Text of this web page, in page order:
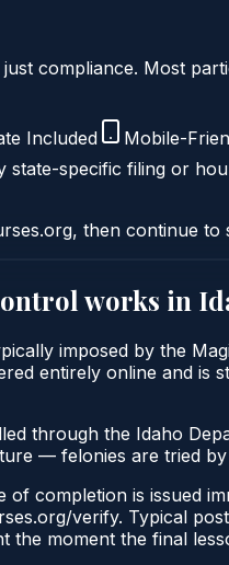
compliance. Most
Included Mobile-
state-specific filing or
then continue
works in
imposed by the
entirely online and
through the Idaho
— felonies are tried
completion is issued
verify. Typical
the moment the final